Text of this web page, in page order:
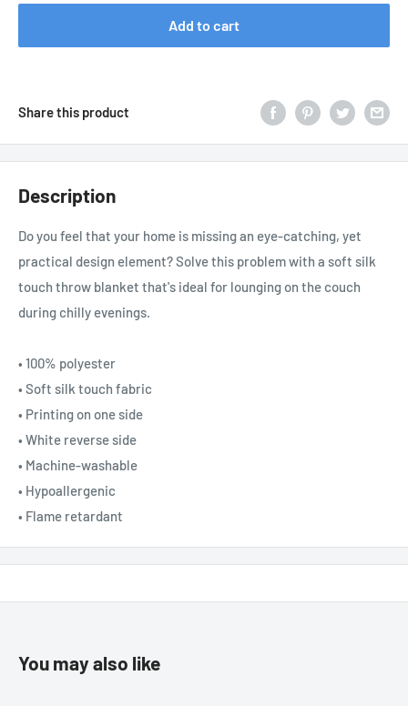
Add to cart
Share this product
Description
Do you feel that your home is missing an eye-catching, yet
practical design element? Solve this problem with a soft silk
touch throw blanket that's ideal for lounging on the couch
during chilly evenings.
• 100% polyester
• Soft silk touch fabric
• Printing on one side
• White reverse side
• Machine-washable
• Hypoallergenic
• Flame retardant
You may also like